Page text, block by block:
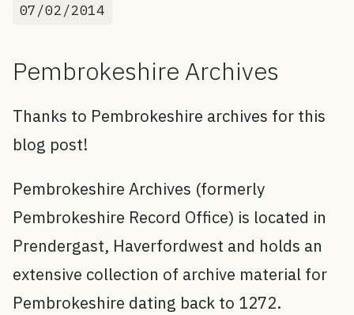
07/02/2014
Pembrokeshire Archives
Thanks to Pembrokeshire archives for this
blog post!
Pembrokeshire Archives (formerly
Pembrokeshire Record Office) is located in
Prendergast, Haverfordwest and holds an
extensive collection of archive material for
Pembrokeshire dating back to 1272.